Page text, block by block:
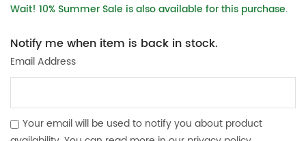
Wait! 10% Summer Sale is also available for this purchase.
Notify me when item is back in stock.
Email Address
Your email will be used to notify you about product